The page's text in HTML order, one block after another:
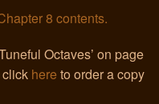
8 contents.
Octaves’ on page
here to order a copy